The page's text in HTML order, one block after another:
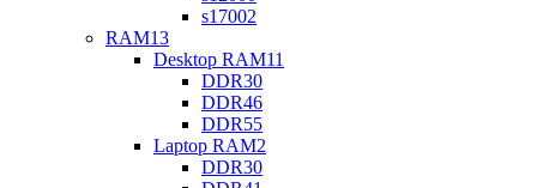
s17002
RAM13
Desktop RAM11
DDR30
DDR46
DDR55
Laptop RAM2
DDR30